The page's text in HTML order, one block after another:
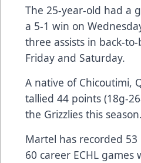
The 25-year-old had a
a 5-1 win on
three assists in back-
Friday and Saturday.
A native of Chicoutimi,
tallied 44 points (18g-
the Grizzlies this season.
Martel has recorded
60 career ECHL